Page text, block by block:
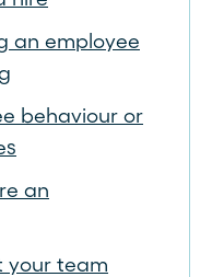
an employee
behaviour or
an
your team